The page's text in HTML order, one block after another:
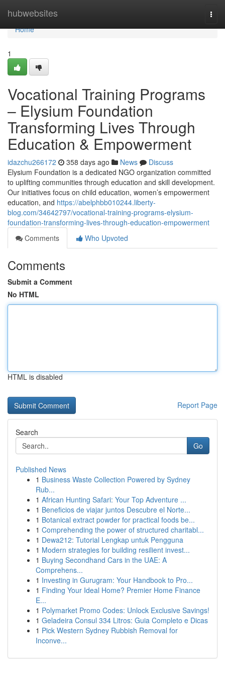
hubwebsites
Home
Home
1
Vocational Training Programs
– Elysium Foundation
Transforming Lives Through
Education & Empowerment
idazchu266172 358 days ago News
Discuss
Elysium Foundation is a dedicated NGO organization committed
to uplifting communities through education and skill development.
Our initiatives focus on child education, women’s empowerment
education, and https://abelphbb010244.liberty-
blog.com/34642797/vocational-training-programs-elysium-
foundation-transforming-lives-through-education-empowerment
Comments
Who Upvoted
Comments
Submit a Comment
No HTML
HTML is disabled
Report Page
Search
Go
Published News
1 Business Waste Collection Powered by Sydney
Rub...
1 African Hunting Safari: Your Top Adventure ...
1 Beneficios de viajar juntos Descubre el Norte...
1 Botanical extract powder for practical foods be...
1 Comprehending the power of structured charitabl...
1 Dewa212: Tutorial Lengkap untuk Pengguna
1 Modern strategies for building resilient invest...
1 Buying Secondhand Cars in the UAE: A
Comprehens...
1 Investing in Gurugram: Your Handbook to Pro...
1 Finding Your Ideal Home? Premier Home Finance
E...
1 Polymarket Promo Codes: Unlock Exclusive Savings!
1 Geladeira Consul 334 Litros: Guia Completo e Dicas
1 Pick Western Sydney Rubbish Removal for
Inconve...